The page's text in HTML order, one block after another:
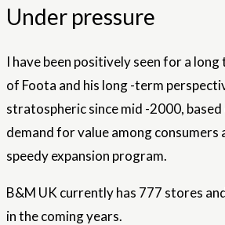
Under pressure
I have been positively seen for a
of Foota and his long -term
stratospheric since mid -2000,
demand for value among consumers
speedy expansion program.
B&M UK currently has 777 stores
in the coming years.